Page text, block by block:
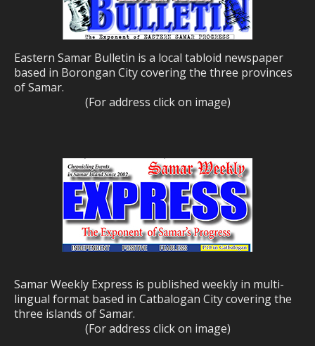
Eastern Samar Bulletin is a local tabloid newspaper
based in Borongan City covering the three provinces
of Samar.
(For address click on image)
Samar Weekly Express is published weekly in multi-
lingual format based in Catbalogan City covering the
three islands of Samar.
(For address click on image)